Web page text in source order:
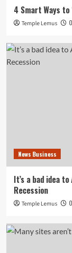
4 Smart Ways to
Temple Lemus
News Business
It’s a bad idea
Recession
Temple Lemus